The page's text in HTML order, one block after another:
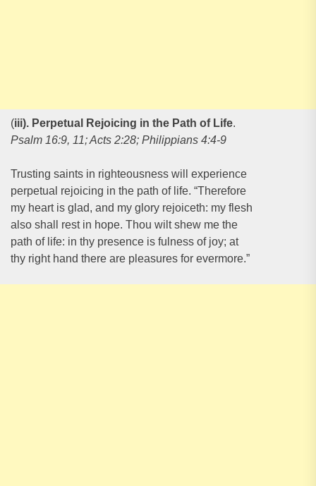
(iii). Perpetual Rejoicing in the Path of Life.
Psalm 16:9, 11; Acts 2:28; Philippians 4:4-9
Trusting saints in righteousness will experience
perpetual rejoicing in the path of life. “Therefore
my heart is glad, and my glory rejoiceth: my flesh
also shall rest in hope. Thou wilt shew me the
path of life: in thy presence is fulness of joy; at
thy right hand there are pleasures for evermore.”